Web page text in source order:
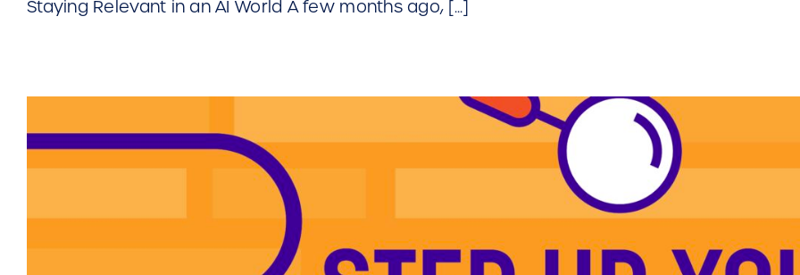
Staying Relevant in an AI World A few months ago, [...]